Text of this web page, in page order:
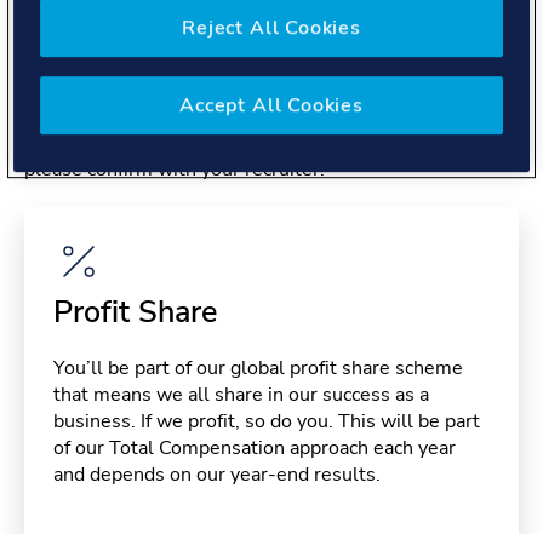
Benefits
Please note, benefits may depend on your contract type,
please confirm with your recruiter.
Profit Share
You’ll be part of our global profit share scheme
that means we all share in our success as a
business. If we profit, so do you. This will be part
of our Total Compensation approach each year
and depends on our year-end results.
Reject All Cookies
Accept All Cookies